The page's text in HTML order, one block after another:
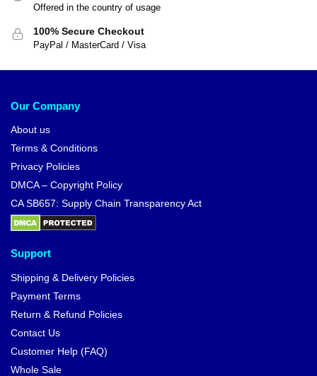
Offered in the country of usage
100% Secure Checkout
PayPal / MasterCard / Visa
Our Company
About us
Terms & Conditions
Privacy Policies
DMCA – Copyright Policy
CA SB657: Supply Chain Transparency Act
Support
Shipping & Delivery Policies
Payment Terms
Return & Refund Policies
Contact Us
Customer Help (FAQ)
Whole Sale